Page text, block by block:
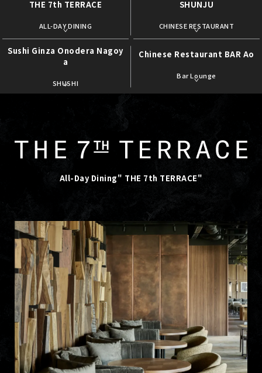
THE 7th TERRACE
ALL-DAY DINING
SHUNJU
CHINESE RESTAURANT
Sushi Ginza Onodera Nagoy
a
SHUSHI
Chinese Restaurant BAR Ao
Bar Lounge
All-Day Dining" THE 7th TERRACE"